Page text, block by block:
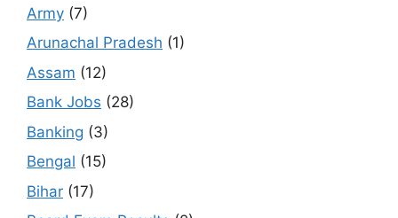
Army (7)
Arunachal Pradesh (1)
Assam (12)
Bank Jobs (28)
Banking (3)
Bengal (15)
Bihar (17)